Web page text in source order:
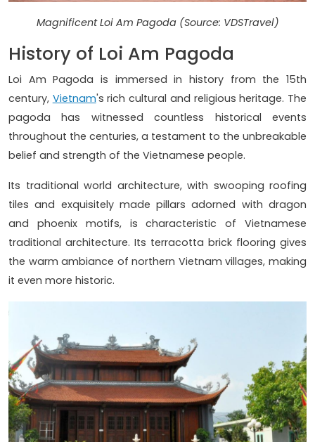
Magnificent Loi Am Pagoda (Source: VDSTravel)
History of Loi Am Pagoda
Loi Am Pagoda is immersed in history from the 15th
century, Vietnam's rich cultural and religious heritage. The
pagoda has witnessed countless historical events
throughout the centuries, a testament to the unbreakable
belief and strength of the Vietnamese people.
Its traditional world architecture, with swooping roofing
tiles and exquisitely made pillars adorned with dragon
and phoenix motifs, is characteristic of Vietnamese
traditional architecture. Its terracotta brick flooring gives
the warm ambiance of northern Vietnam villages, making
it even more historic.